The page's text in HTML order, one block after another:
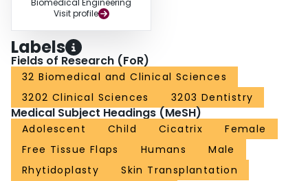
Biomedical Engineering
Visit profile
Labels
Fields of Research (FoR)
32 Biomedical and Clinical Sciences
3202 Clinical Sciences
3203 Dentistry
Medical Subject Headings (MeSH)
Adolescent Child Cicatrix
Female
Free Tissue Flaps
Humans
Male
Rhytidoplasty
Skin Transplantation